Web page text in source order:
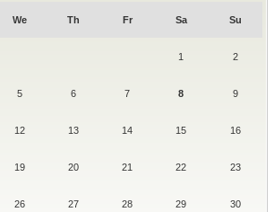
We Th Fr Sa Su
1 2
5 6 7 8 9
12 13 14 15 16
19 20 21 22 23
26 27 28 29 30